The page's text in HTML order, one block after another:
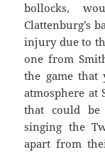
bollocks,
Clattenburg’s
injury due to
one from
the game that
atmosphere at
that could be
singing the
apart from